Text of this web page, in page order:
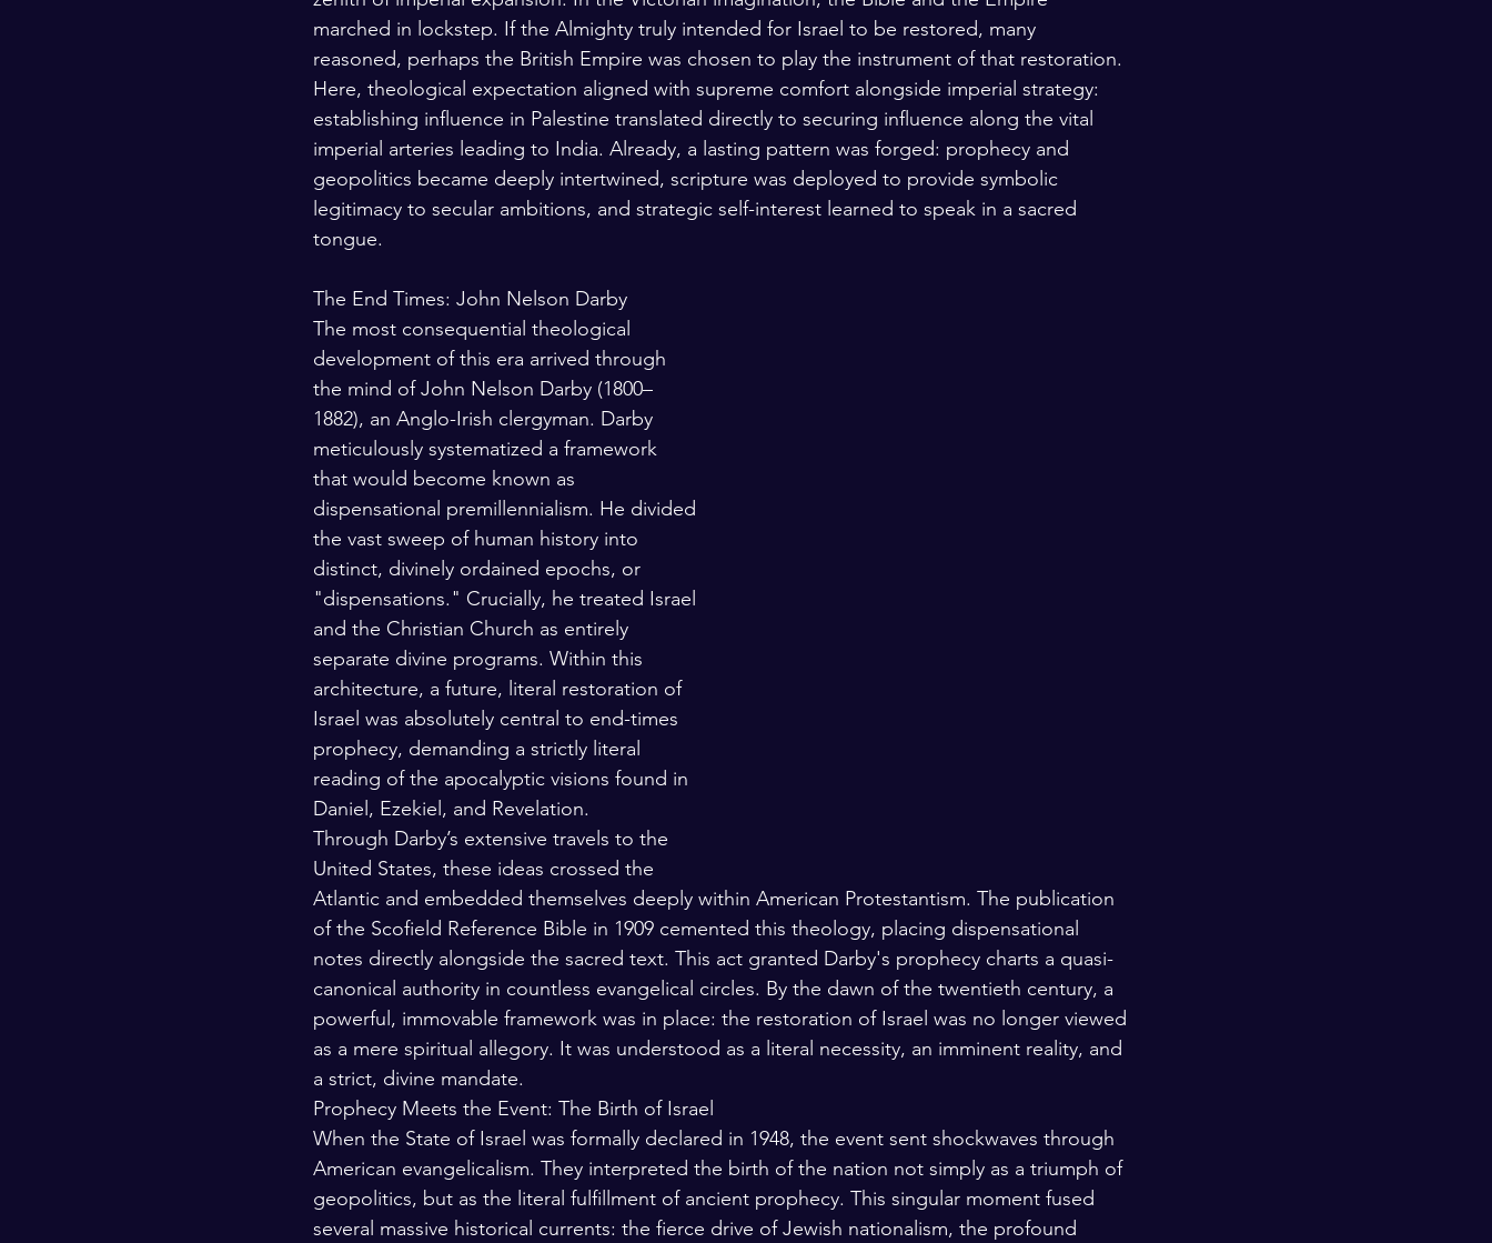
marched in lockstep. If the Almighty truly intended for Israel to be restored, many
reasoned, perhaps the British Empire was chosen to play the instrument of that restoration.
Here, theological expectation aligned with supreme comfort alongside imperial strategy:
establishing influence in Palestine translated directly to securing influence along the vital
imperial arteries leading to India. Already, a lasting pattern was forged: prophecy and
geopolitics became deeply intertwined, scripture was deployed to provide symbolic
legitimacy to secular ambitions, and strategic self-interest learned to speak in a sacred
tongue.
The End Times: John Nelson Darby
The most consequential theological
development of this era arrived through
the mind of John Nelson Darby (1800–
1882), an Anglo-Irish clergyman. Darby
meticulously systematized a framework
that would become known as
dispensational premillennialism. He divided
the vast sweep of human history into
distinct, divinely ordained epochs, or
"dispensations." Crucially, he treated Israel
and the Christian Church as entirely
separate divine programs. Within this
architecture, a future, literal restoration of
Israel was absolutely central to end-times
prophecy, demanding a strictly literal
reading of the apocalyptic visions found in
Daniel, Ezekiel, and Revelation.
Through Darby’s extensive travels to the
United States, these ideas crossed the
Atlantic and embedded themselves deeply within American Protestantism. The publication
of the Scofield Reference Bible in 1909 cemented this theology, placing dispensational
notes directly alongside the sacred text. This act granted Darby's prophecy charts a quasi-
canonical authority in countless evangelical circles. By the dawn of the twentieth century, a
powerful, immovable framework was in place: the restoration of Israel was no longer viewed
as a mere spiritual allegory. It was understood as a literal necessity, an imminent reality, and
a strict, divine mandate.
Prophecy Meets the Event: The Birth of Israel
When the State of Israel was formally declared in 1948, the event sent shockwaves through
American evangelicalism. They interpreted the birth of the nation not simply as a triumph of
geopolitics, but as the literal fulfillment of ancient prophecy. This singular moment fused
several massive historical currents: the fierce drive of Jewish nationalism, the profound